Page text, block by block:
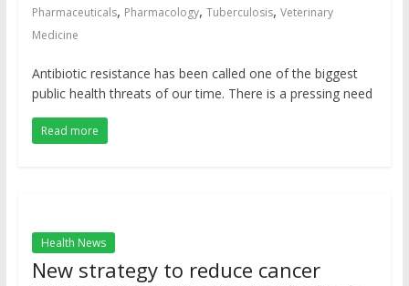
Pharmaceuticals, Pharmacology, Tuberculosis, Veterinary
Medicine
Antibiotic resistance has been called one of the biggest
public health threats of our time. There is a pressing need
Read more
Health News
New strategy to reduce cancer